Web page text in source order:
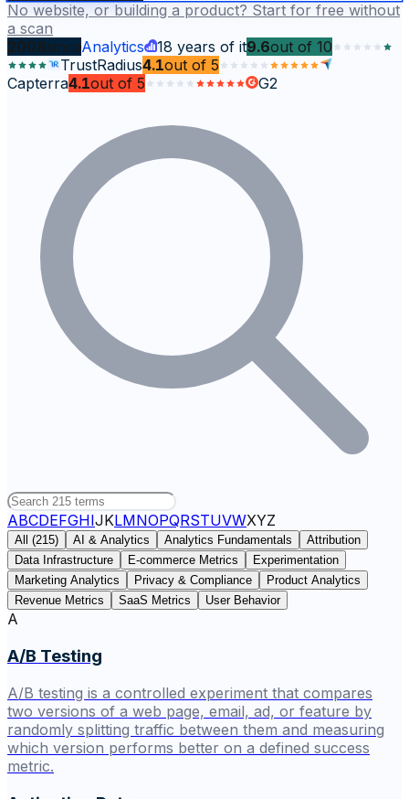
No website, or building a product? Start for free without
a scan
2008sinceAnalytics 18 years of it9.6out of 10
TrustRadius4.1out of 5
Capterra4.1out of 5 G2
ABCDEFGHIJKLMNOPQRSTUVWXYZ
All (215) AI & Analytics Analytics Fundamentals
Attribution
Data Infrastructure
E-commerce Metrics
Experimentation
Marketing Analytics
Privacy & Compliance
Product Analytics
Revenue Metrics
SaaS Metrics User Behavior
A
A/B Testing
A/B testing is a controlled experiment that compares
two versions of a web page, email, ad, or feature by
randomly splitting traffic between them and measuring
which version performs better on a defined success
metric.